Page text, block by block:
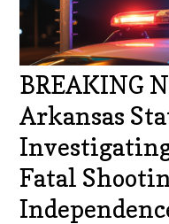
BREAKING
Arkansas
Fatal